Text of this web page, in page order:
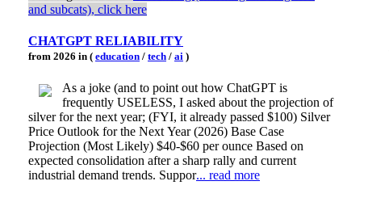
and subcats), click here
CHATGPT RELIABILITY
from 2026 in ( education / tech / ai )
As a joke (and to point out how ChatGPT is
frequently USELESS, I asked about the projection of
silver for the next year; (FYI, it already passed $100) Silver
Price Outlook for the Next Year (2026) Base Case
Projection (Most Likely) $40-$60 per ounce Based on
expected consolidation after a sharp rally and current
industrial demand trends. Suppor... read more